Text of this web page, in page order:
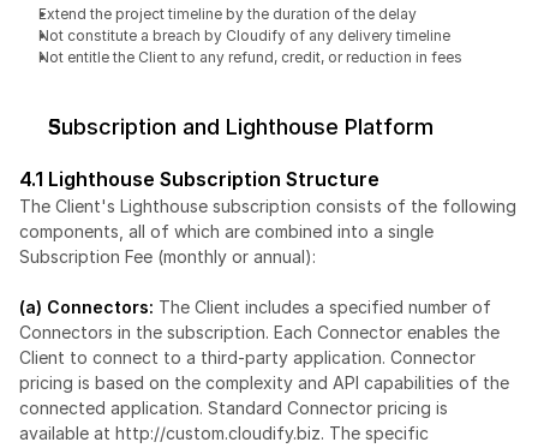
Extend the project timeline by the duration of the delay
Not constitute a breach by Cloudify of any delivery timeline
Not entitle the Client to any refund, credit, or reduction in fees
Subscription and Lighthouse Platform
4.1 Lighthouse Subscription Structure
The Client's Lighthouse subscription consists of the following
components, all of which are combined into a single
Subscription Fee (monthly or annual):
(a) Connectors: The Client includes a specified number of
Connectors in the subscription. Each Connector enables the
Client to connect to a third-party application. Connector
pricing is based on the complexity and API capabilities of the
connected application. Standard Connector pricing is
available at http://custom.cloudify.biz. The specific